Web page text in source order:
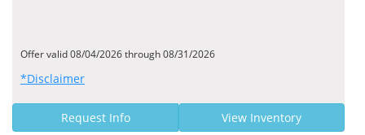
Offer valid 08/04/2026 through 08/31/2026
*Disclaimer
Request Info View Inventory